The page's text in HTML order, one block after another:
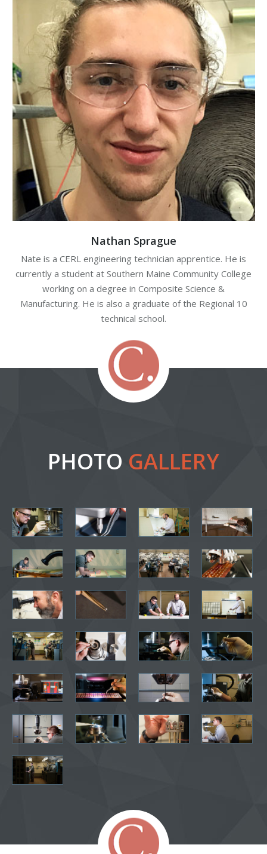
Nathan Sprague
Nate is a CERL engineering technician apprentice. He is
currently a student at Southern Maine Community College
working on a degree in Composite Science &
Manufacturing. He is also a graduate of the Regional 10
technical school.
PHOTO GALLERY